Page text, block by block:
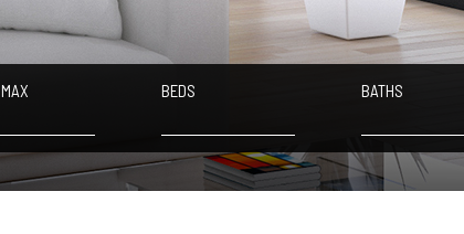
BEDS BATHS